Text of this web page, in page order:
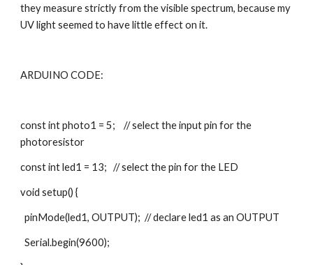
they measure strictly from the visible spectrum, because my
UV light seemed to have little effect on it.
ARDUINO CODE:
const int photo1 = 5;    // select the input pin for the
photoresistor
const int led1 = 13;   // select the pin for the LED
void setup() {
  pinMode(led1, OUTPUT);  // declare led1 as an OUTPUT
  Serial.begin(9600);